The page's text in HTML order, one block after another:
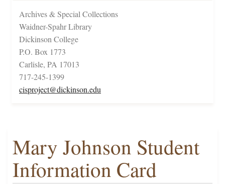
Archives & Special Collections
Waidner-Spahr Library
Dickinson College
P.O. Box 1773
Carlisle, PA 17013
717-245-1399
cisproject@dickinson.edu
Mary Johnson Student
Information Card